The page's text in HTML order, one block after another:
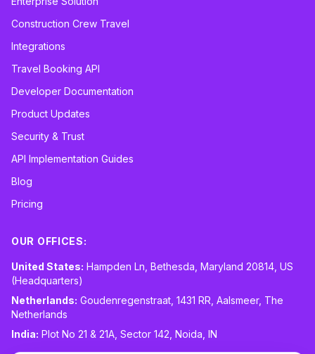
Construction Crew Travel
Integrations
Travel Booking API
Developer Documentation
Product Updates
Security & Trust
API Implementation Guides
Blog
Pricing
OUR OFFICES:
United States: Hampden Ln, Bethesda, Maryland 20814, US
(Headquarters)
Netherlands: Goudenregenstraat, 1431 RR, Aalsmeer, The
Netherlands
India: Plot No 21 & 21A, Sector 142, Noida, IN